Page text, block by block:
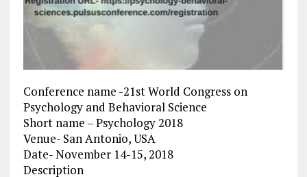
Conference name -21st World Congress on
Psychology and Behavioral Science
Short name – Psychology 2018
Venue- San Antonio, USA
Date- November 14-15, 2018
Description